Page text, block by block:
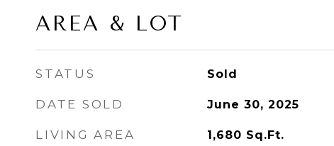
AREA & LOT
STATUS Sold
DATE SOLD June 30, 2025
LIVING AREA 1,680 Sq.Ft.